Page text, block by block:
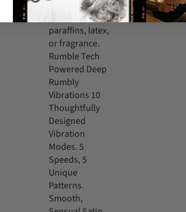
contains no
phthalates,
paraffins, latex,
or fragrance.
Rumble Tech
Powered Deep
Rumbly
Vibrations 10
Thoughtfully
Designed
Vibration
Modes. 5
Speeds, 5
Unique
Patterns.
Smooth,